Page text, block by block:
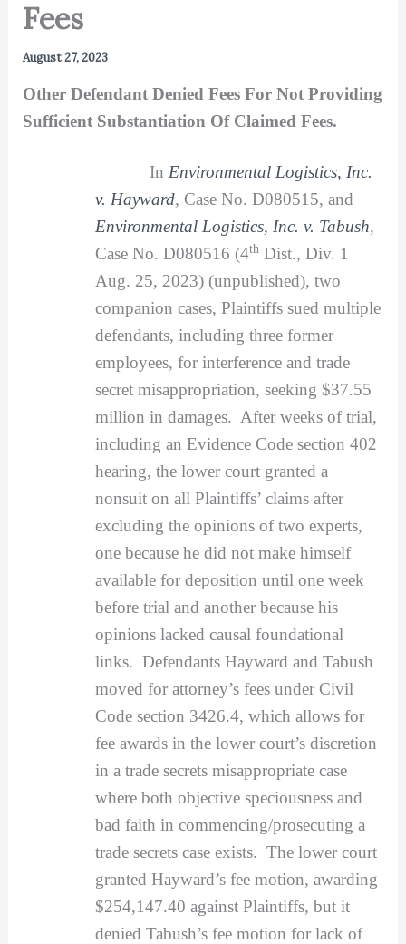
Fees
August 27, 2023
Other Defendant Denied Fees For Not Providing
Sufficient Substantiation Of Claimed Fees.
In Environmental Logistics, Inc.
v. Hayward, Case No. D080515, and
Environmental Logistics, Inc. v. Tabush,
Case No. D080516 (4thDist., Div. 1
Aug. 25, 2023) (unpublished), two
companion cases, Plaintiffs sued multiple
defendants, including three former
employees, for interference and trade
secret misappropriation, seeking $37.55
million in damages. After weeks of trial,
including an Evidence Code section 402
hearing, the lower court granted a
nonsuit on all Plaintiffs’ claims after
excluding the opinions of two experts,
one because he did not make himself
available for deposition until one week
before trial and another because his
opinions lacked causal foundational
links. Defendants Hayward and Tabush
moved for attorney’s fees under Civil
Code section 3426.4, which allows for
fee awards in the lower court’s discretion
in a trade secrets misappropriate case
where both objective speciousness and
bad faith in commencing/prosecuting a
trade secrets case exists. The lower court
granted Hayward’s fee motion, awarding
$254,147.40 against Plaintiffs, but it
denied Tabush’s fee motion for lack of